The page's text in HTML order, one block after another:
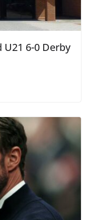
6-0 Derby